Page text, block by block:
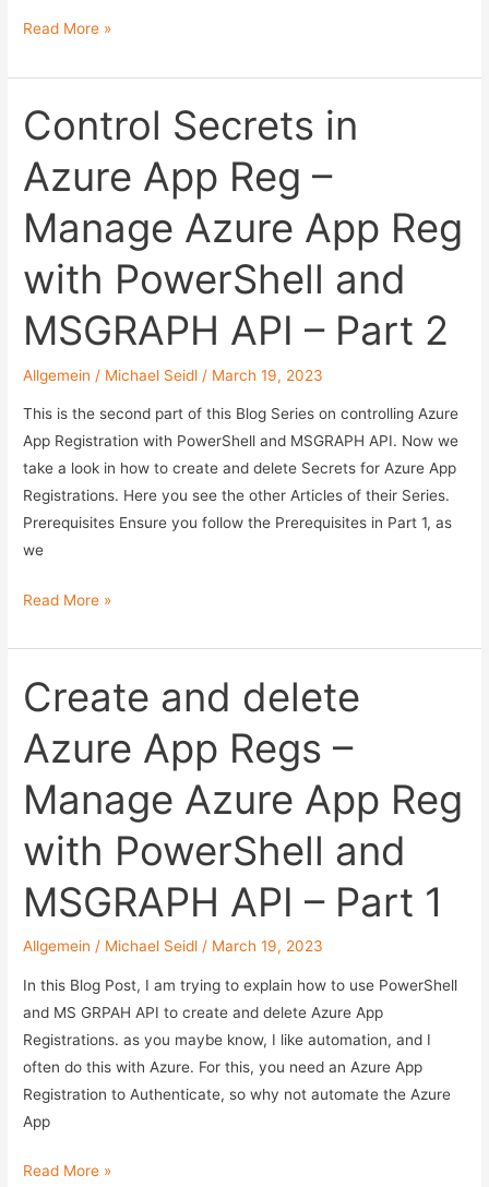
Add
Remove
Permission
in
Azure
App
Reg
–
Manage
App
with
PowerShell
and
MSGRAPH
API
–
Part
Read More »
Control Secrets in
Azure App Reg –
Manage Azure App Reg
with PowerShell and
MSGRAPH API – Part 2
Allgemein / Michael Seidl / March 19, 2023
This is the second part of this Blog Series on controlling Azure
App Registration with PowerShell and MSGRAPH API. Now we
take a look in how to create and delete Secrets for Azure App
Registrations. Here you see the other Articles of their Series.
Prerequisites Ensure you follow the Prerequisites in Part 1, as
we
Control
in
Azure
App
Reg
–
Manage
Azure
App
with
and
MSGRAPH
API
–
Part
2
Read More »
Create and delete
Azure App Regs –
Manage Azure App Reg
with PowerShell and
MSGRAPH API – Part 1
Allgemein / Michael Seidl / March 19, 2023
In this Blog Post, I am trying to explain how to use PowerShell
and MS GRPAH API to create and delete Azure App
Registrations. as you maybe know, I like automation, and I
often do this with Azure. For this, you need an Azure App
Registration to Authenticate, so why not automate the Azure
App
Create
Read More »